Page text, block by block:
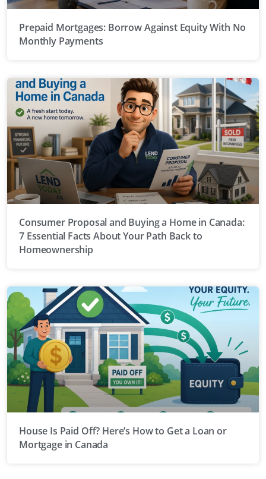
Prepaid Mortgages: Borrow Against Equity With No
Monthly Payments
Consumer Proposal and Buying a Home in Canada:
7 Essential Facts About Your Path Back to
Homeownership
House Is Paid Off? Here’s How to Get a Loan or
Mortgage in Canada